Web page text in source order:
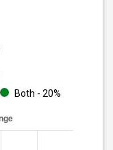
Both - 20%